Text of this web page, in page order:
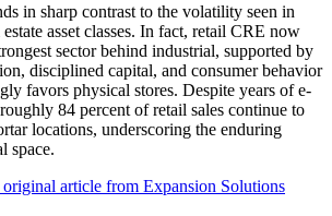
in sharp contrast to the volatility seen in
asset classes. In fact, retail CRE now
sector behind industrial, supported by
disciplined capital, and consumer behavior
favors physical stores. Despite years of e-
84 percent of retail sales continue to
locations, underscoring the enduring
space.
article from Expansion Solutions